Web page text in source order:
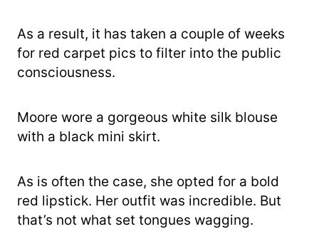
As a result, it has taken a couple of weeks
for red carpet pics to filter into the public
consciousness.
Moore wore a gorgeous white silk blouse
with a black mini skirt.
As is often the case, she opted for a bold
red lipstick. Her outfit was incredible. But
that’s not what set tongues wagging.